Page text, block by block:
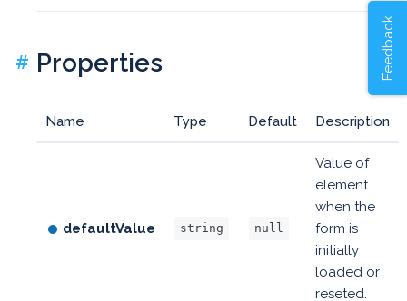
Feedback
# Properties
Name Type Default Description
defaultValue string null
Value of
element
when the
form is
initially
loaded or
reseted.